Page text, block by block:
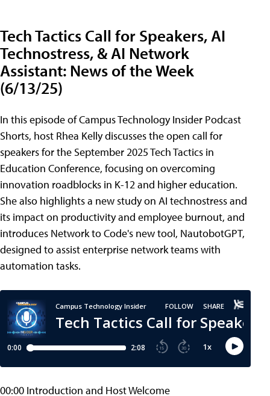
Tech Tactics Call for Speakers, AI
Technostress, & AI Network
Assistant: News of the Week
(6/13/25)
In this episode of Campus Technology Insider Podcast
Shorts, host Rhea Kelly discusses the open call for
speakers for the September 2025 Tech Tactics in
Education Conference, focusing on overcoming
innovation roadblocks in K-12 and higher education.
She also highlights a new study on AI technostress and
its impact on productivity and employee burnout, and
introduces Network to Code's new tool, NautobotGPT,
designed to assist enterprise network teams with
automation tasks.
00:00 Introduction and Host Welcome